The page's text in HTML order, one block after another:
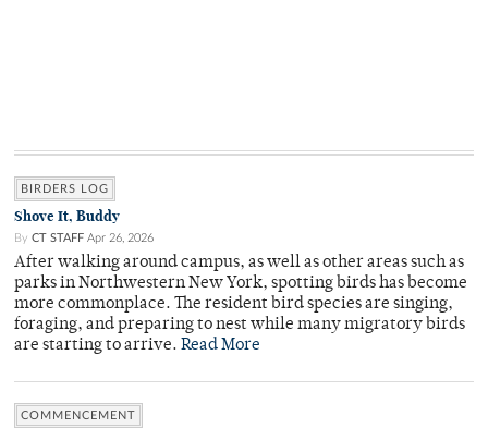
BIRDERS LOG
Shove It, Buddy
By CT STAFF Apr 26, 2026
After walking around campus, as well as other areas such as
parks in Northwestern New York, spotting birds has become
more commonplace. The resident bird species are singing,
foraging, and preparing to nest while many migratory birds
are starting to arrive. Read More
COMMENCEMENT